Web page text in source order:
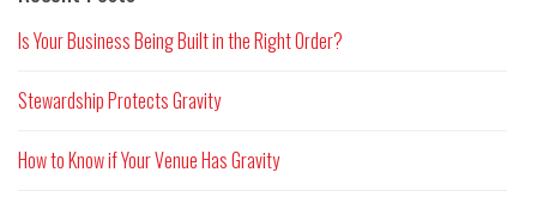
Is Your Business Being Built in the Right Order?
Stewardship Protects Gravity
How to Know if Your Venue Has Gravity